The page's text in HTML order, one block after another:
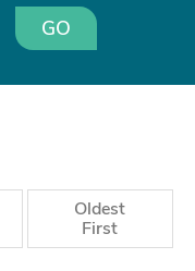
GO
Oldest
First